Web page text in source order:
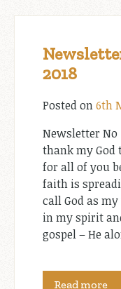
2018
Posted on6th
Newsletter No
thank my God
for all of you
faith is
call God as
in my spirit
gospel – He
Read more